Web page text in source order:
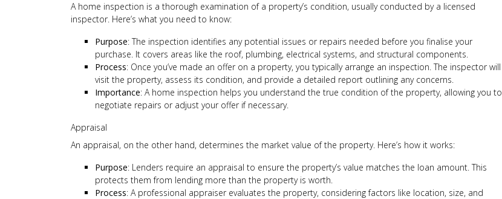
A home inspection is a thorough examination of a property’s condition, usually conducted by a licensed
inspector. Here’s what you need to know:
Purpose: The inspection identifies any potential issues or repairs needed before you finalise your
purchase. It covers areas like the roof, plumbing, electrical systems, and structural components.
Process: Once you’ve made an offer on a property, you typically arrange an inspection. The inspector will
visit the property, assess its condition, and provide a detailed report outlining any concerns.
Importance: A home inspection helps you understand the true condition of the property, allowing you to
negotiate repairs or adjust your offer if necessary.
Appraisal
An appraisal, on the other hand, determines the market value of the property. Here’s how it works:
Purpose: Lenders require an appraisal to ensure the property’s value matches the loan amount. This
protects them from lending more than the property is worth.
Process: A professional appraiser evaluates the property, considering factors like location, size, and